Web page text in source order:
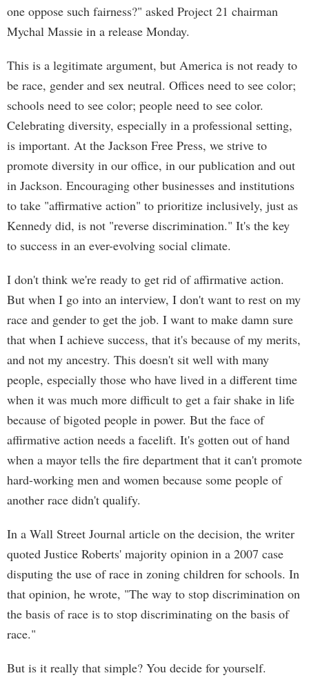
one oppose such fairness?" asked Project 21 chairman
Mychal Massie in a release Monday.
This is a legitimate argument, but America is not ready to
be race, gender and sex neutral. Offices need to see color;
schools need to see color; people need to see color.
Celebrating diversity, especially in a professional setting,
is important. At the Jackson Free Press, we strive to
promote diversity in our office, in our publication and out
in Jackson. Encouraging other businesses and institutions
to take "affirmative action" to prioritize inclusively, just as
Kennedy did, is not "reverse discrimination." It's the key
to success in an ever-evolving social climate.
I don't think we're ready to get rid of affirmative action.
But when I go into an interview, I don't want to rest on my
race and gender to get the job. I want to make damn sure
that when I achieve success, that it's because of my merits,
and not my ancestry. This doesn't sit well with many
people, especially those who have lived in a different time
when it was much more difficult to get a fair shake in life
because of bigoted people in power. But the face of
affirmative action needs a facelift. It's gotten out of hand
when a mayor tells the fire department that it can't promote
hard-working men and women because some people of
another race didn't qualify.
In a Wall Street Journal article on the decision, the writer
quoted Justice Roberts' majority opinion in a 2007 case
disputing the use of race in zoning children for schools. In
that opinion, he wrote, "The way to stop discrimination on
the basis of race is to stop discriminating on the basis of
race."
But is it really that simple? You decide for yourself.